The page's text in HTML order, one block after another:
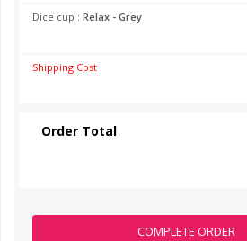
Dice cup : Relax - Grey
Shipping Cost
Order Total
COMPLETE ORDER